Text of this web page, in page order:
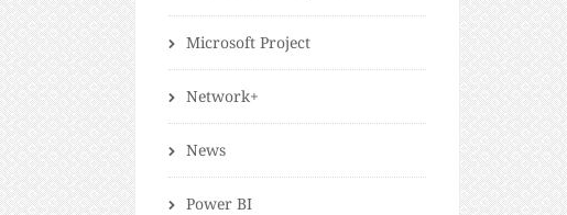
Microsoft Project
Network+
News
Power BI